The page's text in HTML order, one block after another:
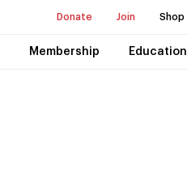
Donate Join Shop
Membership Education